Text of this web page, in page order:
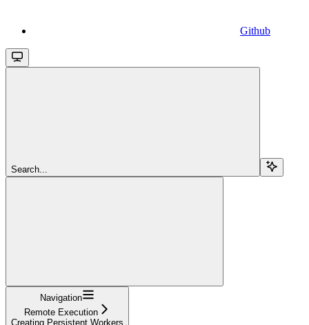
Github
Search...
Navigation
Remote Execution
Creating Persistent Workers